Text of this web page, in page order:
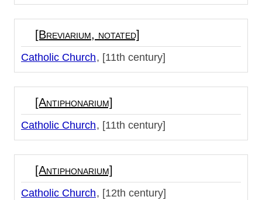
[Breviarium, notated]
Catholic Church [11th century]
[Antiphonarium]
Catholic Church [11th century]
[Antiphonarium]
Catholic Church [12th century]